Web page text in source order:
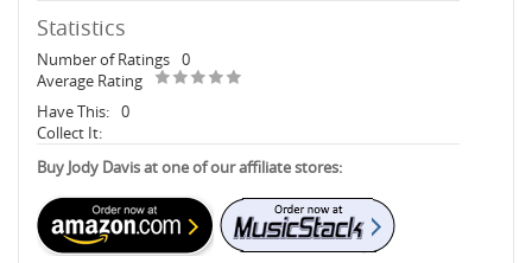
Statistics
Number of Ratings 0
Average Rating
Have This: 0
Collect It:
Buy Jody Davis at one of our affiliate stores: